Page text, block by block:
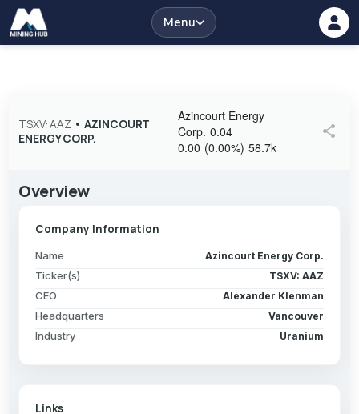
Menu
TSXV: AAZ • AZINCOURT
ENERGY CORP.
Azincourt Energy
Corp. 0.04
0.00 (0.00%) 58.7k
share
Overview
Company Information
Name Azincourt Energy Corp.
Ticker(s) TSXV: AAZ
CEO Alexander Klenman
Headquarters Vancouver
Industry Uranium
Links